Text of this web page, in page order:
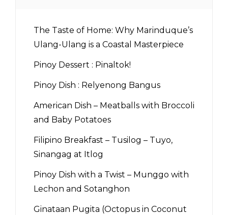
The Taste of Home: Why Marinduque’s
Ulang-Ulang is a Coastal Masterpiece
Pinoy Dessert : Pinaltok!
Pinoy Dish : Relyenong Bangus
American Dish – Meatballs with Broccoli
and Baby Potatoes
Filipino Breakfast – Tusilog – Tuyo,
Sinangag at Itlog
Pinoy Dish with a Twist – Munggo with
Lechon and Sotanghon
Ginataan Pugita (Octopus in Coconut